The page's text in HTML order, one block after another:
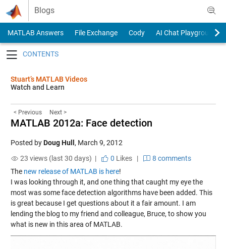
Skip to content
Blogs
MATLAB Answers File Exchange Cody
AI Chat Playground
Stuart’s MATLAB Videos
Watch and Learn
< Previous Next >
MATLAB 2012a: Face detection
Posted byDoug Hull , March 9, 2012
23 views (last 30 days) |
0 Likes|
8 comments
The new release of MATLAB is here!
I was looking through it, and one thing that caught my eye the
most was some face detection algorithms have been added. This
is great because I get questions about it a fair amount. I am
lending the blog to my friend and colleague, Bruce, to show you
what is new in this area of MATLAB.